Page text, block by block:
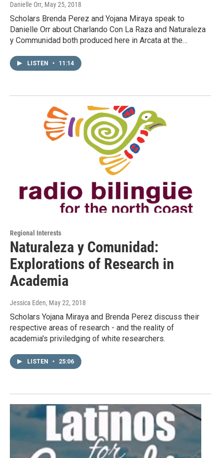
Danielle Orr, May 25, 2018
Scholars Brenda Perez and Yojana Miraya speak to
Danielle Orr about Charlando Con La Raza and Naturaleza
y Communidad both produced here in Arcata at the…
LISTEN • 11:14
Regional Interests
Naturaleza y Comunidad:
Explorations of Research in
Academia
Jessica Eden, May 22, 2018
Scholars Yojana Miraya and Brenda Perez discuss their
respective areas of research - and the reality of
academia's priviledging of white researchers.
LISTEN • 25:06